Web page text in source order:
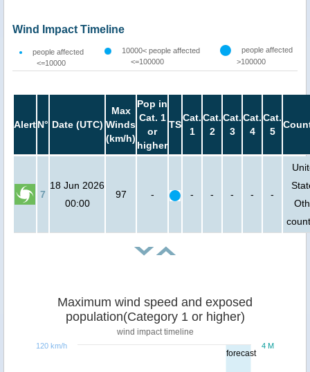
Wind Impact Timeline
people affected
<=10000
10000< people affected
<=100000
people affected
>100000
AlertN° Date (UTC)
Max
Winds
(km/h)
Pop in
Cat. 1
or
higher
TS
Cat.
1
Cat.
2
Cat.
3
Cat.
4
Cat.
5
7
18 Jun 2026
00:00
97 - - - - - -
forecast
Maximum wind speed and exposed
population(Category 1 or higher)
wind impact timeline
4 M
120 km/h